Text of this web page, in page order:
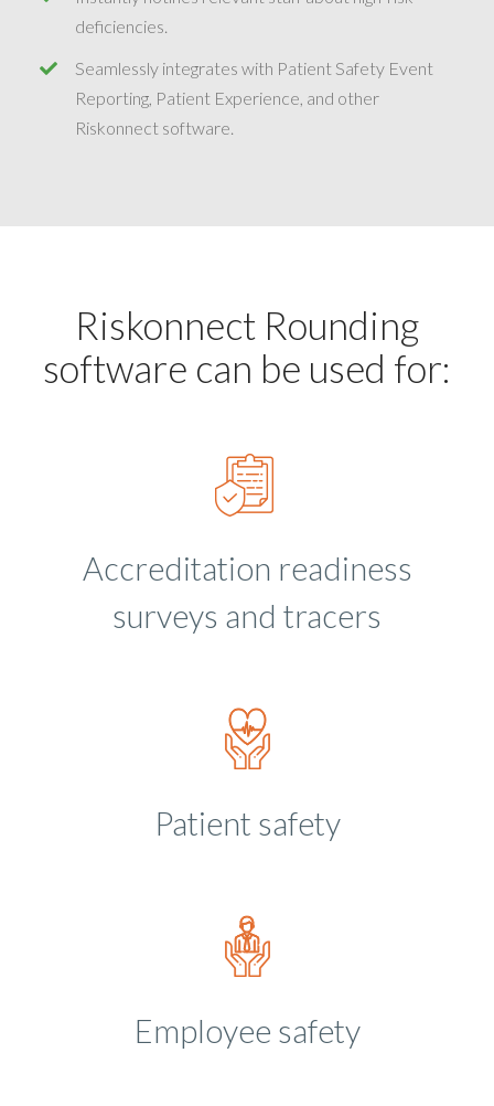
deficiencies.
Seamlessly integrates with Patient Safety Event
Reporting, Patient Experience, and other
Riskonnect software.
Riskonnect Rounding
software can be used for:
Accreditation readiness
surveys and tracers
Patient safety
Employee safety